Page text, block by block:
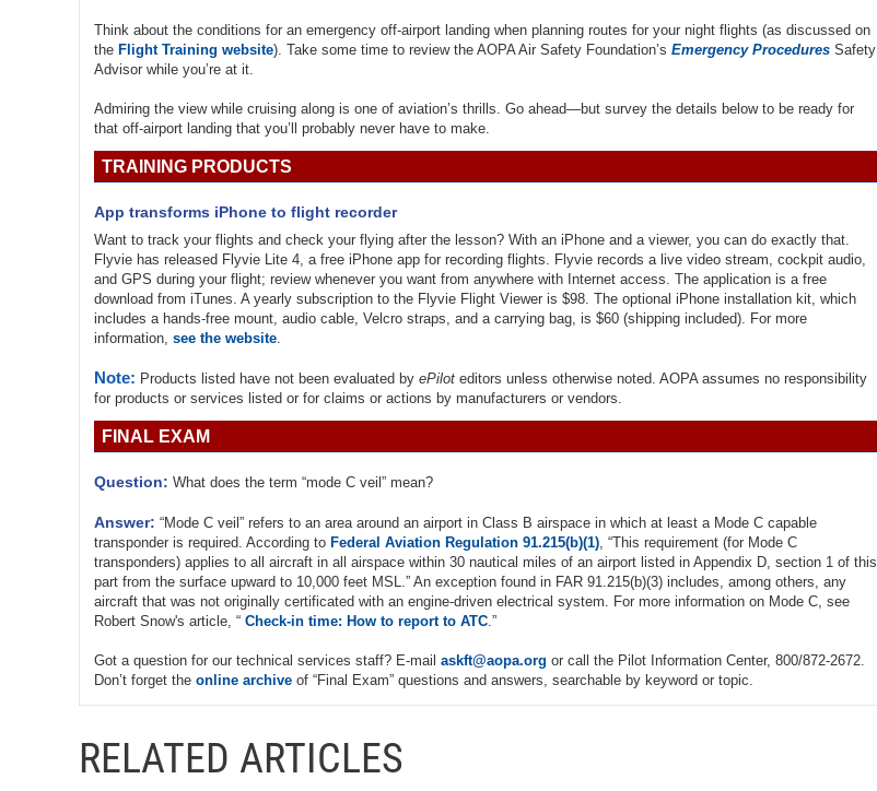
Think about the conditions for an emergency off-airport landing when planning routes for your night flights (as discussed on
the Flight Training website). Take some time to review the AOPA Air Safety Foundation’s Emergency Procedures Safety
Advisor while you’re at it.
Admiring the view while cruising along is one of aviation’s thrills. Go ahead—but survey the details below to be ready for
that off-airport landing that you’ll probably never have to make.
TRAINING PRODUCTS
App transforms iPhone to flight recorder
Want to track your flights and check your flying after the lesson? With an iPhone and a viewer, you can do exactly that.
Flyvie has released Flyvie Lite 4, a free iPhone app for recording flights. Flyvie records a live video stream, cockpit audio,
and GPS during your flight; review whenever you want from anywhere with Internet access. The application is a free
download from iTunes. A yearly subscription to the Flyvie Flight Viewer is $98. The optional iPhone installation kit, which
includes a hands-free mount, audio cable, Velcro straps, and a carrying bag, is $60 (shipping included). For more
information, see the website.
Note: Products listed have not been evaluated by ePilot editors unless otherwise noted. AOPA assumes no responsibility
for products or services listed or for claims or actions by manufacturers or vendors.
FINAL EXAM
Question: What does the term “mode C veil” mean?
Answer: “Mode C veil” refers to an area around an airport in Class B airspace in which at least a Mode C capable
transponder is required. According to Federal Aviation Regulation 91.215(b)(1), “This requirement (for Mode C
transponders) applies to all aircraft in all airspace within 30 nautical miles of an airport listed in Appendix D, section 1 of this
part from the surface upward to 10,000 feet MSL.” An exception found in FAR 91.215(b)(3) includes, among others, any
aircraft that was not originally certificated with an engine-driven electrical system. For more information on Mode C, see
Robert Snow's article, “ Check-in time: How to report to ATC.”
Got a question for our technical services staff? E-mail askft@aopa.org or call the Pilot Information Center, 800/872-2672.
Don’t forget the online archive of “Final Exam” questions and answers, searchable by keyword or topic.
RELATED ARTICLES